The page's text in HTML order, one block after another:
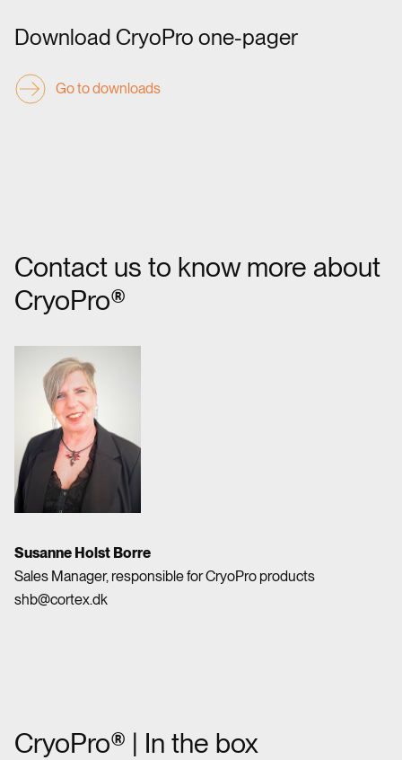
Download CryoPro one-pager
Go to downloads
Contact us to know more about
CryoPro®
Susanne Holst Borre
Sales Manager, responsible for CryoPro products
shb@cortex.dk
CryoPro® | In the box